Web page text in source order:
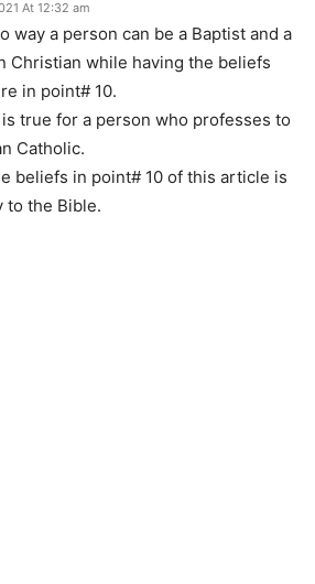
At 12:32 am
way a person can be a Baptist and a
Christian while having the beliefs
in point# 10.
true for a person who professes to
Catholic.
beliefs in point# 10 of this article is
to the Bible.